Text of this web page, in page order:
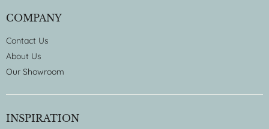
COMPANY
Contact Us
About Us
Our Showroom
INSPIRATION